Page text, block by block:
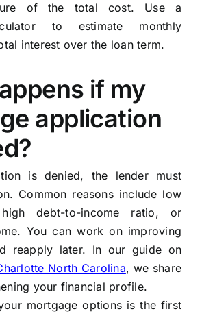
of the total cost. Use a
to estimate monthly
interest over the loan term.
if my
application
is denied, the lender must
Common reasons include low
debt-to-income ratio, or
You can work on improving
reapply later. In our guide on
North Carolina, we share
your financial profile.
mortgage options is the first